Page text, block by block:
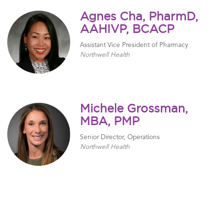
Agnes Cha, PharmD,
AAHIVP, BCACP
Assistant Vice President of Pharmacy
Northwell Health
Michele Grossman,
MBA, PMP
Senior Director, Operations
Northwell Health